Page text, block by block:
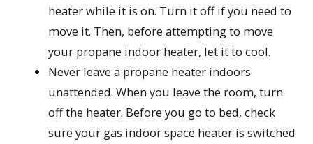
heater while it is on. Turn it off if you need to
move it. Then, before attempting to move
your propane indoor heater, let it to cool.
Never leave a propane heater indoors
unattended. When you leave the room, turn
off the heater. Before you go to bed, check
sure your gas indoor space heater is switched